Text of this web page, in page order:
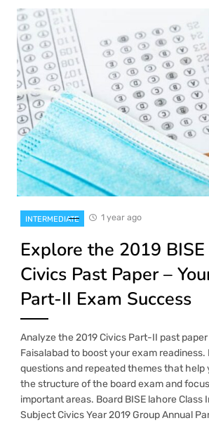
INTERMEDIATE 1 year ago
Explore the 2019
Civics Past Paper –
Part-II Exam Success
Analyze the 2019 Civics Part-II past paper
Faisalabad to boost your exam
questions and repeated themes that help
the structure of the board exam and
important areas. Board BISE lahore Class
Subject Civics Year 2019 Group Annual